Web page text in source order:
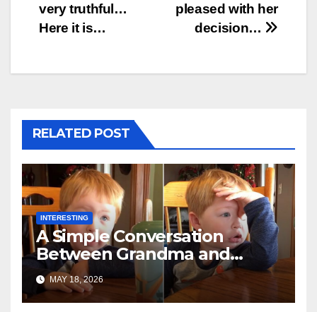
pleased with her
decision…
very truthful…
Here it is…
RELATED POST
INTERESTING
A Simple Conversation
Between Grandma and
Toddler Is Going Vira
MAY 18, 2026